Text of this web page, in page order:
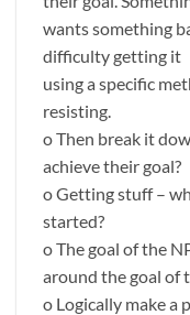
wants something
difficulty getting it
using a specific
resisting.
o Then break it
achieve their goal?
o Getting stuff –
started?
o The goal of the
around the goal of
o Logically make a